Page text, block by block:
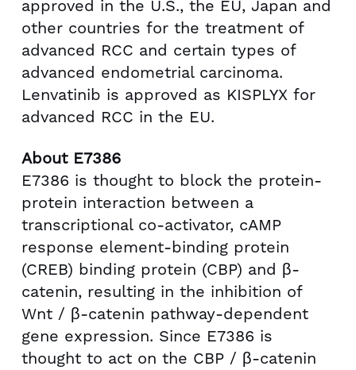
approved in the U.S., the EU, Japan and
other countries for the treatment of
advanced RCC and certain types of
advanced endometrial carcinoma.
Lenvatinib is approved as KISPLYX for
advanced RCC in the EU.
About E7386
E7386 is thought to block the protein-
protein interaction between a
transcriptional co-activator, cAMP
response element-binding protein
(CREB) binding protein (CBP) and β-
catenin, resulting in the inhibition of
Wnt / β-catenin pathway-dependent
gene expression. Since E7386 is
thought to act on the CBP / β-catenin